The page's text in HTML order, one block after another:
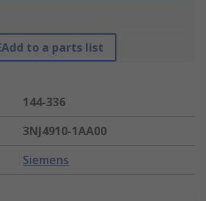
Add to a parts list
144-336
3NJ4910-1AA00
Siemens